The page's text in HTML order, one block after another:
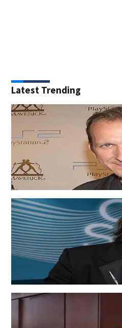
Latest Trending